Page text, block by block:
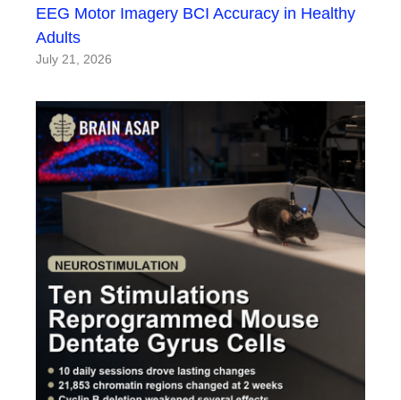
EEG Motor Imagery BCI Accuracy in Healthy
Adults
July 21, 2026